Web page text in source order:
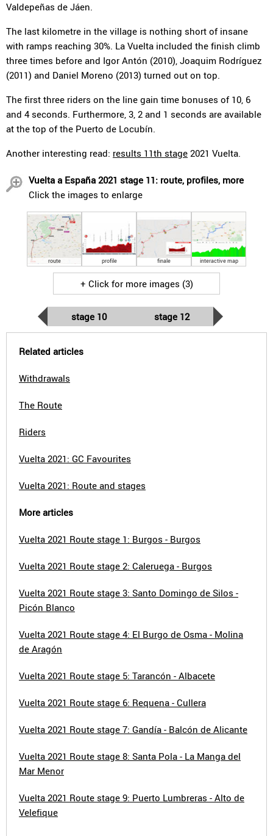
Valdepeñas de Jáen.
The last kilometre in the village is nothing short of insane
with ramps reaching 30%. La Vuelta included the finish climb
three times before and Igor Antón (2010), Joaquim Rodríguez
(2011) and Daniel Moreno (2013) turned out on top.
The first three riders on the line gain time bonuses of 10, 6
and 4 seconds. Furthermore, 3, 2 and 1 seconds are available
at the top of the Puerto de Locubín.
Another interesting read: results 11th stage 2021 Vuelta.
Vuelta a España 2021 stage 11: route, profiles, more
Click the images to enlarge
route profile finale interactive map
+ Click for more images (3)
stage 10 stage 12
Related articles
Withdrawals
The Route
Riders
Vuelta 2021: GC Favourites
Vuelta 2021: Route and stages
More articles
Vuelta 2021 Route stage 1: Burgos - Burgos
Vuelta 2021 Route stage 2: Caleruega - Burgos
Vuelta 2021 Route stage 3: Santo Domingo de Silos -
Picón Blanco
Vuelta 2021 Route stage 4: El Burgo de Osma - Molina
de Aragón
Vuelta 2021 Route stage 5: Tarancón - Albacete
Vuelta 2021 Route stage 6: Requena - Cullera
Vuelta 2021 Route stage 7: Gandía - Balcón de Alicante
Vuelta 2021 Route stage 8: Santa Pola - La Manga del
Mar Menor
Vuelta 2021 Route stage 9: Puerto Lumbreras - Alto de
Velefique